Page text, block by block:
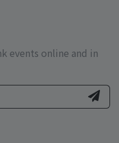
events online and in